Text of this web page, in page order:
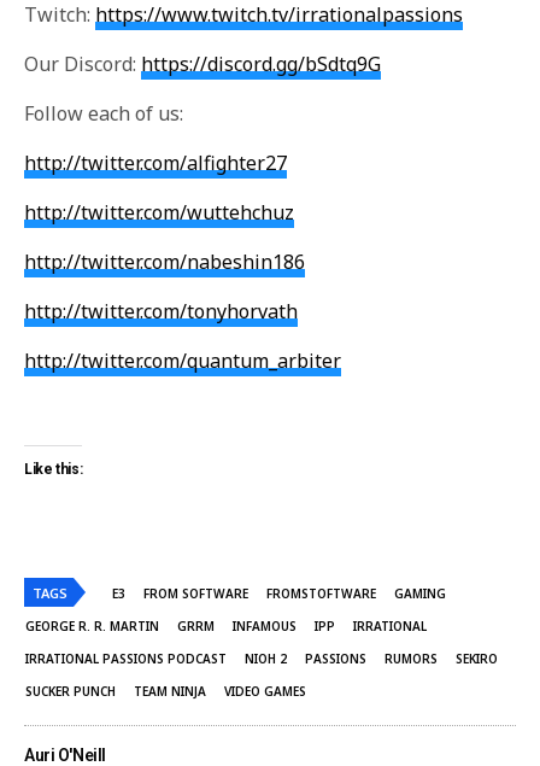
Twitch: https://www.twitch.tv/irrationalpassions
Our Discord: https://discord.gg/bSdtq9G
Follow each of us:
http://twitter.com/alfighter27
http://twitter.com/wuttehchuz
http://twitter.com/nabeshin186
http://twitter.com/tonyhorvath
http://twitter.com/quantum_arbiter
Like this:
TAGS E3 FROM SOFTWARE FROMSTOFTWARE
GAMING
GEORGE R. R. MARTIN
GRRM INFAMOUS IPP
IRRATIONAL
IRRATIONAL PASSIONS PODCAST
NIOH 2 PASSIONS RUMORS
SEKIRO
SUCKER PUNCH
TEAM NINJA VIDEO GAMES
Auri O'Neill